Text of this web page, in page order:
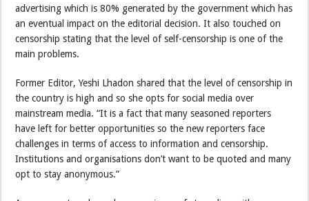
advertising which is 80% generated by the government which has
an eventual impact on the editorial decision. It also touched on
censorship stating that the level of self-censorship is one of the
main problems.
Former Editor, Yeshi Lhadon shared that the level of censorship in
the country is high and so she opts for social media over
mainstream media. “It is a fact that many seasoned reporters
have left for better opportunities so the new reporters face
challenges in terms of access to information and censorship.
Institutions and organisations don’t want to be quoted and many
opt to stay anonymous.”